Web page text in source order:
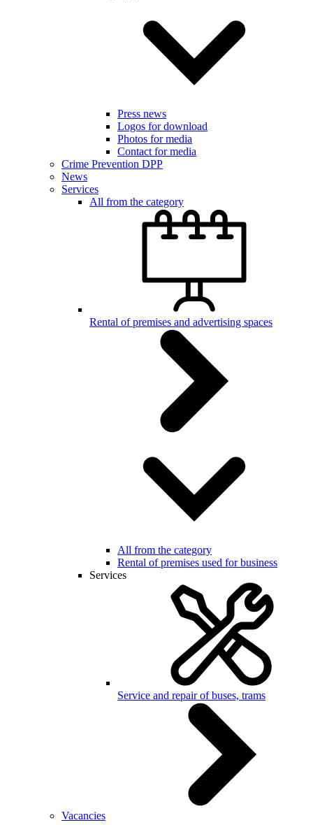
Press news
Logos for download
Photos for media
Contact for media
Crime Prevention DPP
News
Services
All from the category
Rental of premises and advertising spaces
All from the category
Rental of premises used for business
Services
Service and repair of buses, trams
Vacancies